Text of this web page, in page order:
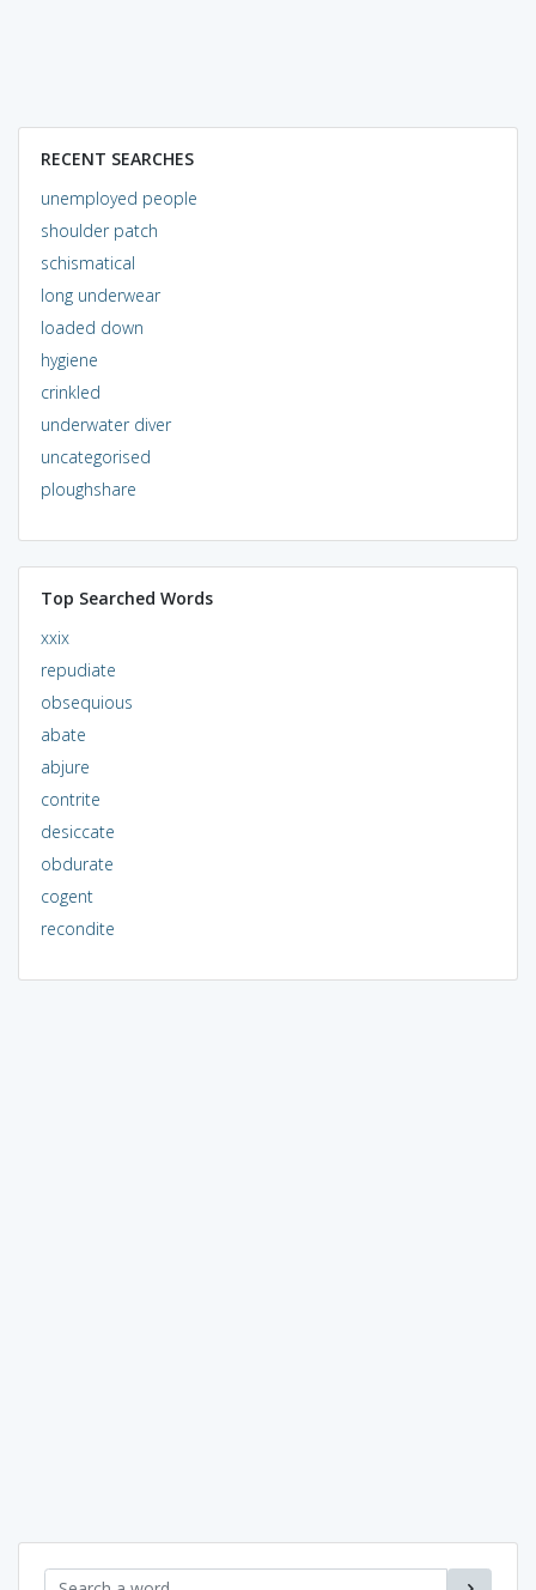
RECENT SEARCHES
unemployed people
shoulder patch
schismatical
long underwear
loaded down
hygiene
crinkled
underwater diver
uncategorised
ploughshare
Top Searched Words
xxix
repudiate
obsequious
abate
abjure
contrite
desiccate
obdurate
cogent
recondite